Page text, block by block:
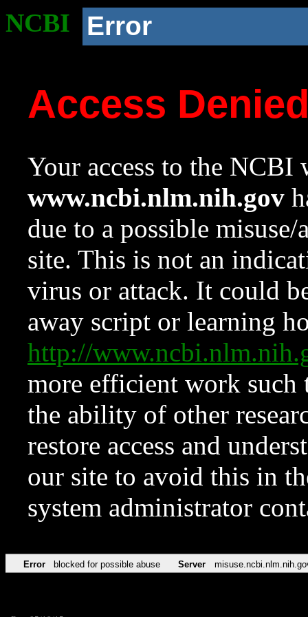
NCBI Error
Access
Your access to the NCBI
www.ncbi.nlm.nih.gov
due to a possible
site. This is not an
virus or attack. It could
away script or learning
http://
more efficient work such
the ability of other
restore access and
our site to avoid this in
system administrator
Error blocked for possible abuse Server